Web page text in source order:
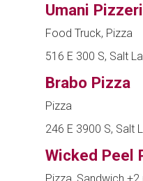
Umani
Food Truck, Pizza
516 E 300 S, Salt
Brabo Pizza
Pizza
246 E 3900 S, Salt
Wicked Peel